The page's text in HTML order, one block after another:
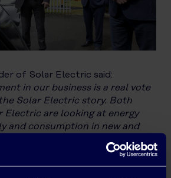
of Solar Electric said:
in our business is a real vote
Solar Electric story. Both
Electric are looking at energy
and consumption in new and
latest technology together
mean our clients are in
energy needs. I am very